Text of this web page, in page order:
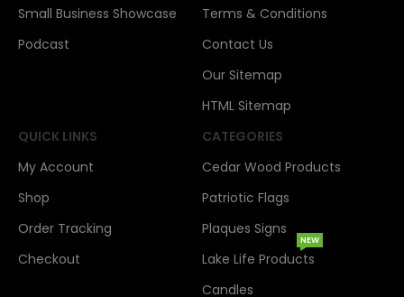
Small Business Showcase
Podcast
Terms & Conditions
Contact Us
Our Sitemap
HTML Sitemap
QUICK LINKS
My Account
Shop
Order Tracking
Checkout
CATEGORIES
Cedar Wood Products
Patriotic Flags
Plaques Signs
Lake Life Products
NEW
Candles